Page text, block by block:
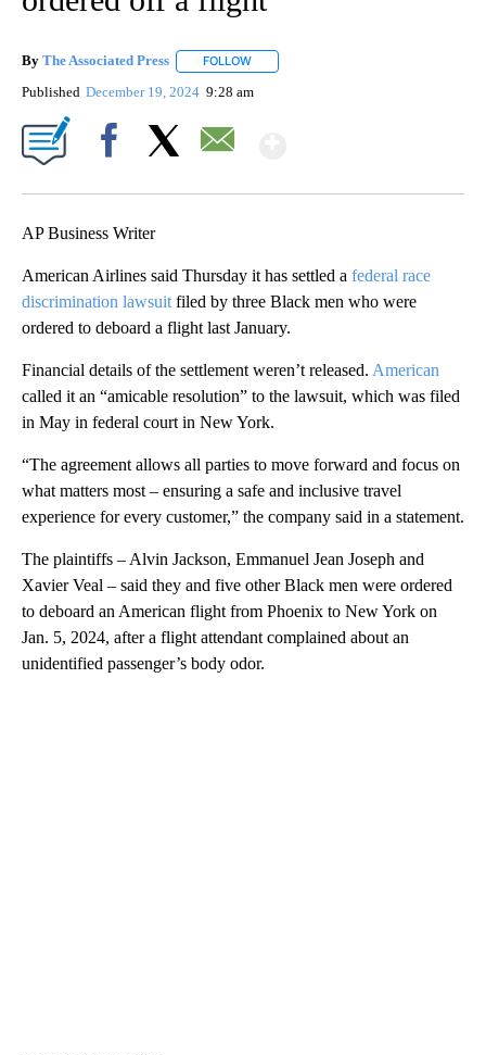
By The Associated Press FOLLOW
Published December 19, 2024 9:28 am
AP Business Writer
American Airlines said Thursday it has settled a federal race
discrimination lawsuit filed by three Black men who were
ordered to deboard a flight last January.
Financial details of the settlement weren’t released. American
called it an “amicable resolution” to the lawsuit, which was filed
in May in federal court in New York.
“The agreement allows all parties to move forward and focus on
what matters most – ensuring a safe and inclusive travel
experience for every customer,” the company said in a statement.
The plaintiffs – Alvin Jackson, Emmanuel Jean Joseph and
Xavier Veal – said they and five other Black men were ordered
to deboard an American flight from Phoenix to New York on
Jan. 5, 2024, after a flight attendant complained about an
unidentified passenger’s body odor.